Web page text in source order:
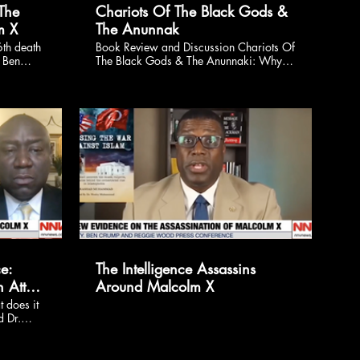
X
death
Chariots Of The Black Gods &
The Anunnak
Book Review and Discussion Chariots Of
The Black Gods & The Anunnaki: Why
Atty.
does it
Dr.
$
The Intelligence Assassins
Around Malcolm X